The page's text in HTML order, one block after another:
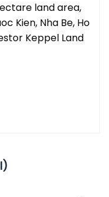
land area,
Kien, Nha Be, Ho
Keppel Land